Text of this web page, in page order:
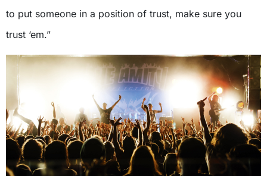
to put someone in a position of trust, make sure you
trust ‘em.”